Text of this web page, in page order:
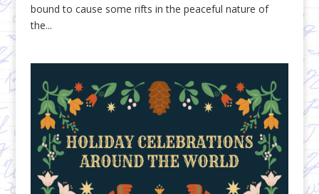
bound to cause some rifts in the peaceful nature of
the...